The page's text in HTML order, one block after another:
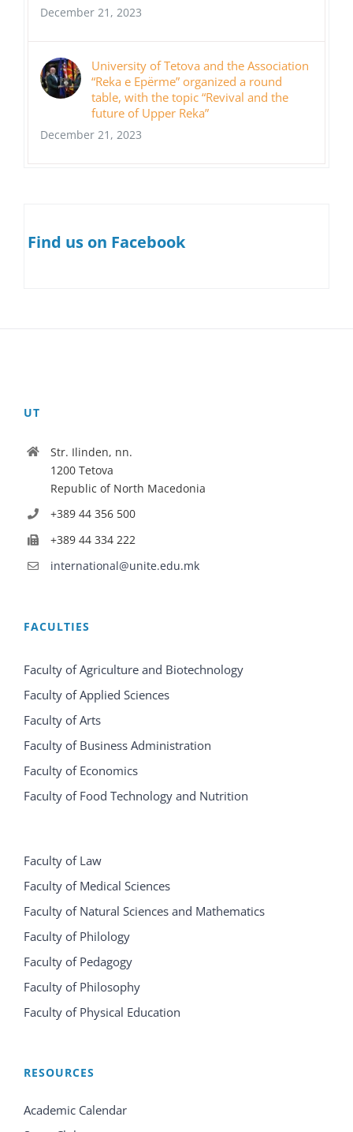
December 21, 2023
University of Tetova and the Association
“Reka e Epërme” organized a round
table, with the topic “Revival and the
future of Upper Reka”
December 21, 2023
Find us on Facebook
UT
Str. Ilinden, nn.
1200 Tetova
Republic of North Macedonia
+389 44 356 500
+389 44 334 222
international@unite.edu.mk
FACULTIES
Faculty of Agriculture and Biotechnology
Faculty of Applied Sciences
Faculty of Arts
Faculty of Business Administration
Faculty of Economics
Faculty of Food Technology and Nutrition
Faculty of Law
Faculty of Medical Sciences
Faculty of Natural Sciences and Mathematics
Faculty of Philology
Faculty of Pedagogy
Faculty of Philosophy
Faculty of Physical Education
RESOURCES
Academic Calendar